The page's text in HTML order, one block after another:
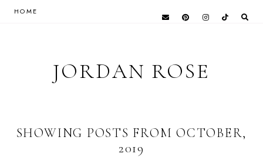
HOME
JORDAN ROSE
SHOWING POSTS FROM OCTOBER,
2019